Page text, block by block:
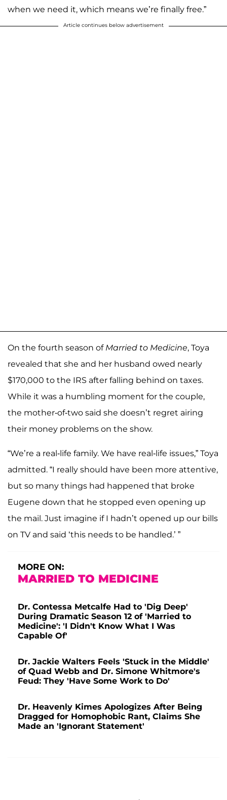
when we need it, which means we’re finally free.”
Article continues below advertisement
On the fourth season of Married to Medicine, Toya
revealed that she and her husband owed nearly
$170,000 to the IRS after falling behind on taxes.
While it was a humbling moment for the couple,
the mother-of-two said she doesn’t regret airing
their money problems on the show.
“We’re a real-life family. We have real-life issues,” Toya
admitted. “I really should have been more attentive,
but so many things had happened that broke
Eugene down that he stopped even opening up
the mail. Just imagine if I hadn’t opened up our bills
on TV and said ‘this needs to be handled.’ ”
MORE ON:
MARRIED TO MEDICINE
Dr. Contessa Metcalfe Had to 'Dig Deep'
During Dramatic Season 12 of 'Married to
Medicine': 'I Didn't Know What I Was
Capable Of'
Dr. Jackie Walters Feels 'Stuck in the Middle'
of Quad Webb and Dr. Simone Whitmore's
Feud: They 'Have Some Work to Do'
Dr. Heavenly Kimes Apologizes After Being
Dragged for Homophobic Rant, Claims She
Made an 'Ignorant Statement'